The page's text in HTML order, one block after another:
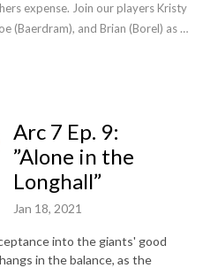
expense. Join our players Kristy
(Baerdram), and Brian (Borel) as
the party. We are New Crits on
Arc 7 Ep. 9:
”Alone in the
Longhall”
Jan 18, 2021
into the giants' good
in the balance, as the